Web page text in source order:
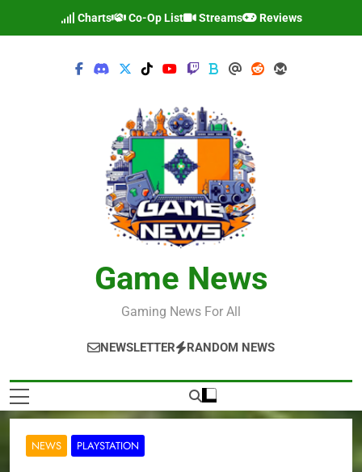
Charts Co-Op List Streams Reviews
Game News
Gaming News For All
NEWSLETTER RANDOM NEWS
NEWS PLAYSTATION